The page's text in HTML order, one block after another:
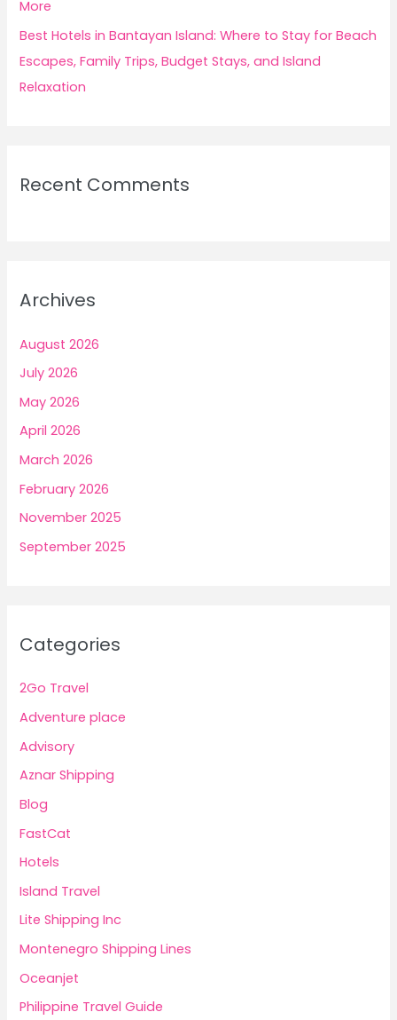
More
Best Hotels in Bantayan Island: Where to Stay for Beach
Escapes, Family Trips, Budget Stays, and Island
Relaxation
Recent Comments
Archives
August 2026
July 2026
May 2026
April 2026
March 2026
February 2026
November 2025
September 2025
Categories
2Go Travel
Adventure place
Advisory
Aznar Shipping
Blog
FastCat
Hotels
Island Travel
Lite Shipping Inc
Montenegro Shipping Lines
Oceanjet
Philippine Travel Guide